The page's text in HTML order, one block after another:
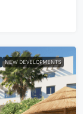
NEW DEVELOPMENTS